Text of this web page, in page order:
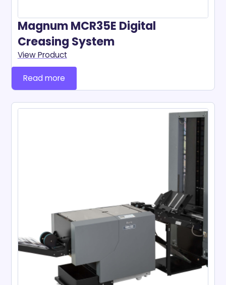
Magnum MCR35E Digital
Creasing System
View Product
Read more